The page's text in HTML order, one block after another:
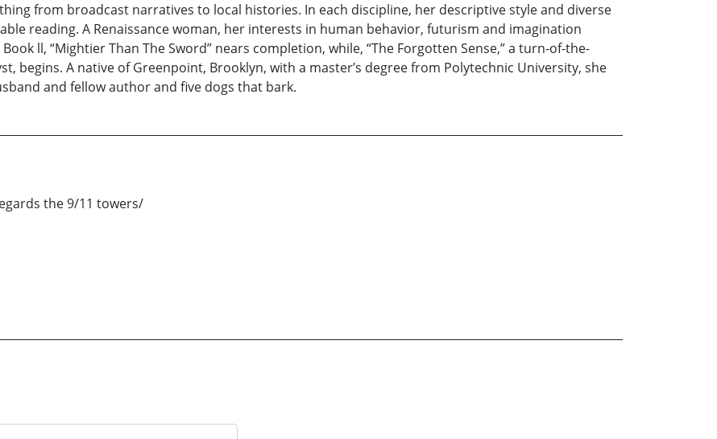
from broadcast narratives to local histories. In each discipline, her descriptive style and diverse
reading. A Renaissance woman, her interests in human behavior, futurism and imagination
ll, “Mightier Than The Sword” nears completion, while, “The Forgotten Sense,” a turn-of-the-
begins. A native of Greenpoint, Brooklyn, with a master’s degree from Polytechnic University, she
and fellow author and five dogs that bark.
the 9/11 towers/